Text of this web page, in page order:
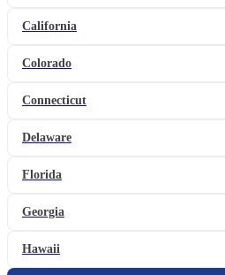
California
Colorado
Connecticut
Delaware
Florida
Georgia
Hawaii